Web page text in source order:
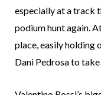
especially at a track
podium hunt again.
place, easily holding
Dani Pedrosa to